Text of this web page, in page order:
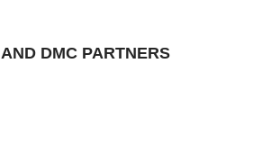
DMC PARTNERS